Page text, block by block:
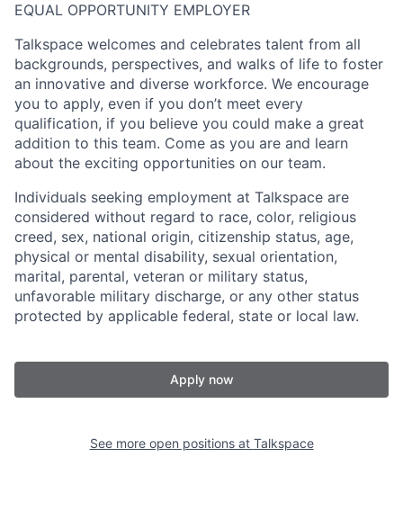
EQUAL OPPORTUNITY EMPLOYER
Talkspace welcomes and celebrates talent from all
backgrounds, perspectives, and walks of life to foster
an innovative and diverse workforce. We encourage
you to apply, even if you don’t meet every
qualification, if you believe you could make a great
addition to this team. Come as you are and learn
about the exciting opportunities on our team.
Individuals seeking employment at Talkspace are
considered without regard to race, color, religious
creed, sex, national origin, citizenship status, age,
physical or mental disability, sexual orientation,
marital, parental, veteran or military status,
unfavorable military discharge, or any other status
protected by applicable federal, state or local law.
Apply now
See more open positions at Talkspace